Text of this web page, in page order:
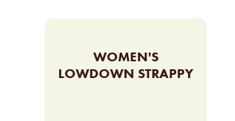
WOMEN'S
LOWDOWN STRAPPY